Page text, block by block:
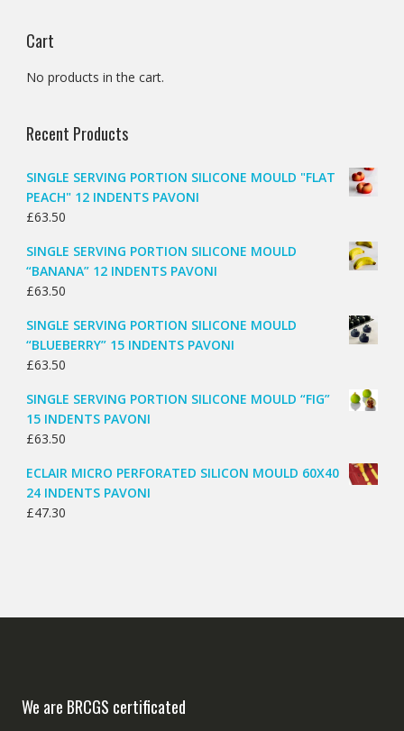
Cart
No products in the cart.
Recent Products
SINGLE SERVING PORTION SILICONE MOULD "FLAT
PEACH" 12 INDENTS PAVONI
£63.50
SINGLE SERVING PORTION SILICONE MOULD
“BANANA” 12 INDENTS PAVONI
£63.50
SINGLE SERVING PORTION SILICONE MOULD
“BLUEBERRY” 15 INDENTS PAVONI
£63.50
SINGLE SERVING PORTION SILICONE MOULD “FIG”
15 INDENTS PAVONI
£63.50
ECLAIR MICRO PERFORATED SILICON MOULD 60X40
24 INDENTS PAVONI
£47.30
We are BRCGS certificated